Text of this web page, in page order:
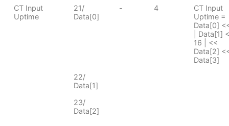
CT Input
Uptime
21/
Data[0]
- 4
CT Input
Uptime =
Data[0]
| Data[1]
16 | <<
Data[2]
Data[3]
22/
Data[1]
23/
Data[2]